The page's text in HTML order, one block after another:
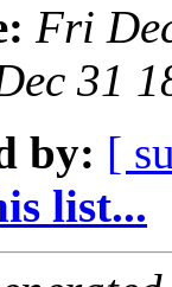
Fri
31
by: [
list...